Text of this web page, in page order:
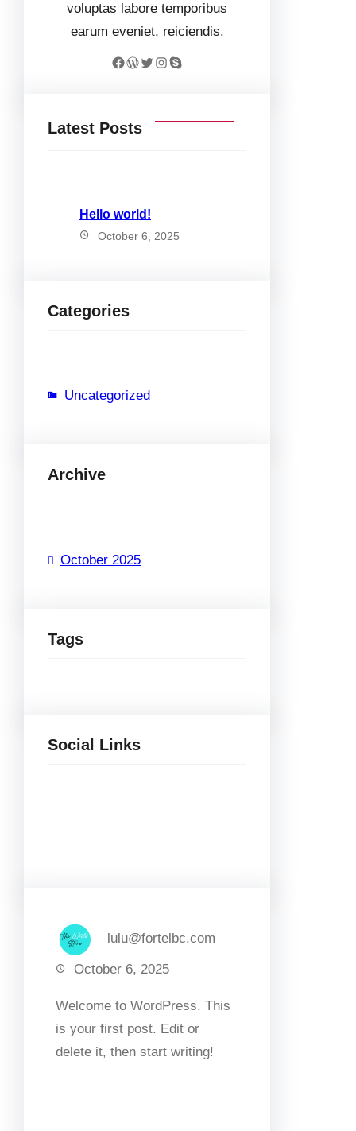
voluptas labore temporibus
earum eveniet, reiciendis.
Facebook WordPress Twitter Instagram Skype
Latest Posts
Hello world!
October 6, 2025
Categories
Uncategorized
Archive
October 2025
Tags
Social Links
lulu@fortelbc.com
October 6, 2025
Welcome to WordPress. This
is your first post. Edit or
delete it, then start writing!